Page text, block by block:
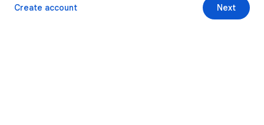
Next
Create account